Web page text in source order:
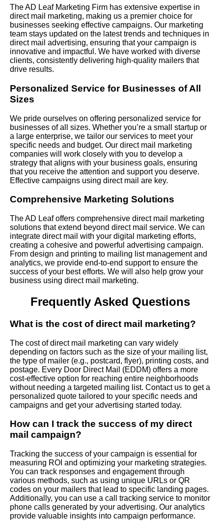
The AD Leaf Marketing Firm has extensive expertise in
direct mail marketing, making us a premier choice for
businesses seeking effective campaigns. Our marketing
team stays updated on the latest trends and techniques in
direct mail advertising, ensuring that your campaign is
innovative and impactful. We have worked with diverse
clients, consistently delivering high-quality mailers that
drive results.
Personalized Service for Businesses of All
Sizes
We pride ourselves on offering personalized service for
businesses of all sizes. Whether you’re a small startup or
a large enterprise, we tailor our services to meet your
specific needs and budget. Our direct mail marketing
companies will work closely with you to develop a
strategy that aligns with your business goals, ensuring
that you receive the attention and support you deserve.
Effective campaigns using direct mail are key.
Comprehensive Marketing Solutions
The AD Leaf offers comprehensive direct mail marketing
solutions that extend beyond direct mail service. We can
integrate direct mail with your digital marketing efforts,
creating a cohesive and powerful advertising campaign.
From design and printing to mailing list management and
analytics, we provide end-to-end support to ensure the
success of your best efforts. We will also help grow your
business using direct mail marketing.
Frequently Asked Questions
What is the cost of direct mail marketing?
The cost of direct mail marketing can vary widely
depending on factors such as the size of your mailing list,
the type of mailer (e.g., postcard, flyer), printing costs, and
postage. Every Door Direct Mail (EDDM) offers a more
cost-effective option for reaching entire neighborhoods
without needing a targeted mailing list. Contact us to get a
personalized quote tailored to your specific needs and
campaigns and get your advertising started today.
How can I track the success of my direct
mail campaign?
Tracking the success of your campaign is essential for
measuring ROI and optimizing your marketing strategies.
You can track responses and engagement through
various methods, such as using unique URLs or QR
codes on your mailers that lead to specific landing pages.
Additionally, you can use a call tracking service to monitor
phone calls generated by your advertising. Our analytics
provide valuable insights into campaign performance.